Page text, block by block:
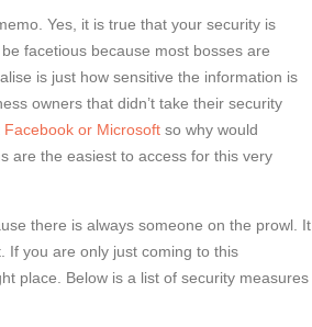
Yes, it is true that your security is
facetious because most bosses are
is just how sensitive the information is
owners that didn’t take their security
Facebook or Microsoft so why would
are the easiest to access for this very
there is always someone on the prowl. It
If you are only just coming to this
place. Below is a list of security measures